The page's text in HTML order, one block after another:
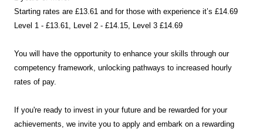
Starting rates are £13.61 and for those with experience it’s £14.69
Level 1 - £13.61, Level 2 - £14.15, Level 3 £14.69
You will have the opportunity to enhance your skills through our
competency framework, unlocking pathways to increased hourly
rates of pay.
If you're ready to invest in your future and be rewarded for your
achievements, we invite you to apply and embark on a rewarding